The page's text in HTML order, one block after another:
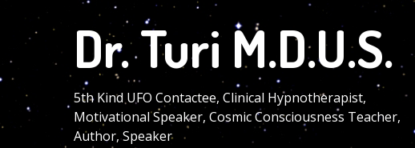
main
content
Dr. Turi M.D.U.S.
5th Kind UFO Contactee, Clinical Hypnotherapist,
Motivational Speaker, Cosmic Consciousness Teacher,
Author, Speaker